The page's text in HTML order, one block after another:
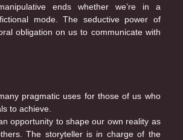
ends whether we’re in a
mode. The seductive power of
obligation on us to communicate with
pragmatic uses for those of us who
to achieve.
opportunity to shape our own reality as
The storyteller is in charge of the